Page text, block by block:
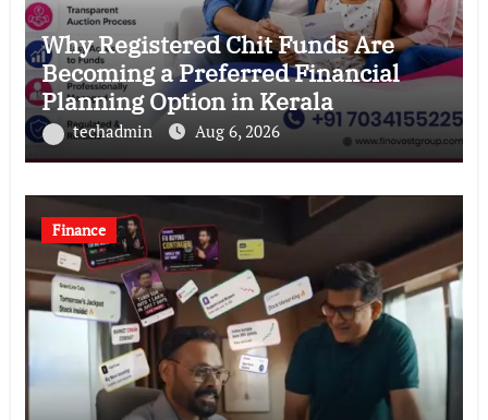
Why Registered Chit Funds Are
Becoming a Preferred Financial
Planning Option in Kerala
techadmin Aug 6, 2026
Finance